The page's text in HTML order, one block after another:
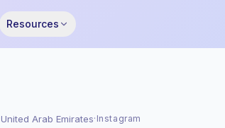
Resources
United Arab Emirates· Instagram